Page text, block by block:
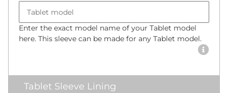
Enter the exact model name of your Tablet model
here. This sleeve can be made for any Tablet model.
Tablet Sleeve Lining